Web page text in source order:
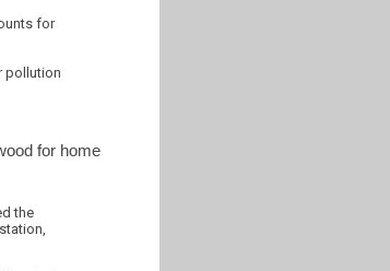
for
pollution
for home
the